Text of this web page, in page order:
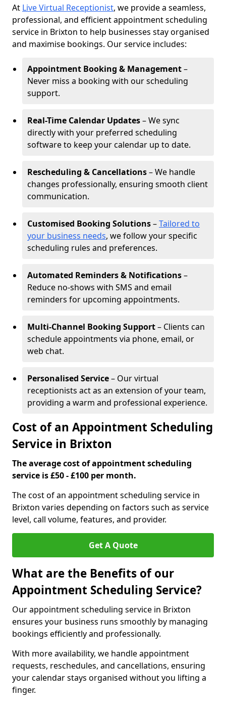
At Live Virtual Receptionist, we provide a seamless,
professional, and efficient appointment scheduling
service in Brixton to help businesses stay organised
and maximise bookings. Our service includes:
Appointment Booking & Management–
Never miss a booking with our scheduling
support.
Real-Time Calendar Updates– We sync
directly with your preferred scheduling
software to keep your calendar up to date.
Rescheduling & Cancellations– We handle
changes professionally, ensuring smooth client
communication.
Customised Booking Solutions–Tailored to
your business needs, we follow your specific
scheduling rules and preferences.
Automated Reminders & Notifications–
Reduce no-shows with SMS and email
reminders for upcoming appointments.
Multi-Channel Booking Support– Clients can
schedule appointments via phone, email, or
web chat.
Personalised Service– Our virtual
receptionists act as an extension of your team,
providing a warm and professional experience.
Cost of an Appointment Scheduling
Service in Brixton
The average cost of appointment scheduling
service is £50 - £100 per month.
The cost of an appointment scheduling service in
Brixton varies depending on factors such as service
level, call volume, features, and provider.
Get A Quote
What are the Benefits of our
Appointment Scheduling Service?
Our appointment scheduling service in Brixton
ensures your business runs smoothly by managing
bookings efficiently and professionally.
With more availability, we handle appointment
requests, reschedules, and cancellations, ensuring
your calendar stays organised without you lifting a
finger.